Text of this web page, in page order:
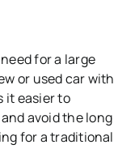
for a large
or used car with
it easier to
avoid the long
for a traditional